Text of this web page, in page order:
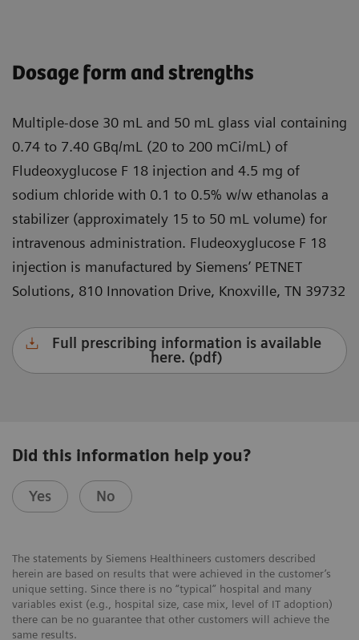
Dosage form and strengths
Multiple-dose 30 mL and 50 mL glass vial containing
0.74 to 7.40 GBq/mL (20 to 200 mCi/mL) of
Fludeoxyglucose F 18 injection and 4.5 mg of
sodium chloride with 0.1 to 0.5% w/w ethanolas a
stabilizer (approximately 15 to 50 mL volume) for
intravenous administration. Fludeoxyglucose F 18
injection is manufactured by Siemens’ PETNET
Solutions, 810 Innovation Drive, Knoxville, TN 39732
Full prescribing information is available
here. (pdf)
Did this information help you?
Yes No
The statements by Siemens Healthineers customers described
herein are based on results that were achieved in the customer’s
unique setting. Since there is no “typical” hospital and many
variables exist (e.g., hospital size, case mix, level of IT adoption)
there can be no guarantee that other customers will achieve the
same results.